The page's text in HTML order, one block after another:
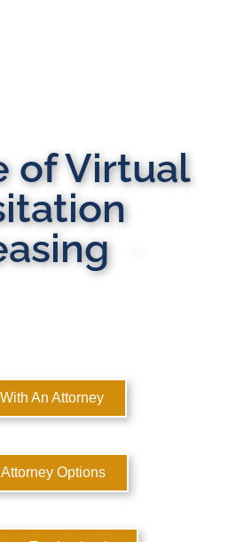
of Virtual
An Attorney
Options